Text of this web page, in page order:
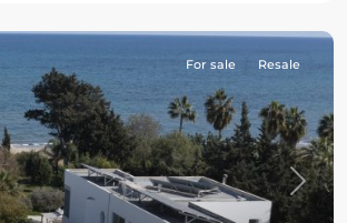
Next
For sale Resale